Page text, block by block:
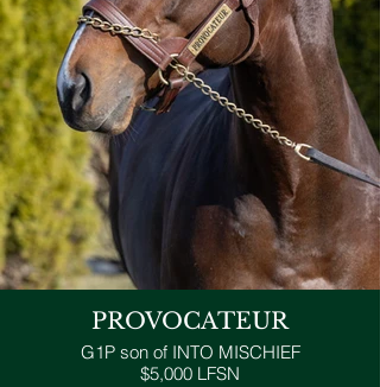
PROVOCATEUR
G1P son of INTO MISCHIEF
$5,000 LFSN